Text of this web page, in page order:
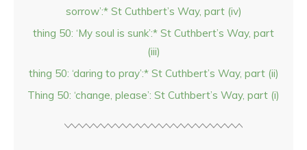
sorrow’:* St Cuthbert’s Way, part (iv)
thing 50: ‘My soul is sunk’:* St Cuthbert’s Way, part
(iii)
thing 50: ‘daring to pray’:* St Cuthbert’s Way, part (ii)
Thing 50: ‘change, please’: St Cuthbert’s Way, part (i)